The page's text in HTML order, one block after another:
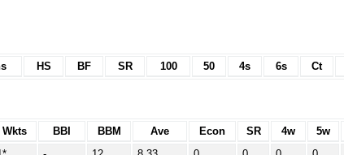
HS BF SR 100 50 4s 6s Ct
Wkts BBI BBM Ave Econ SR 4w 5w